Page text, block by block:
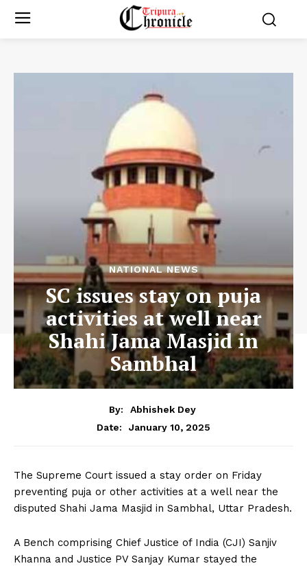
NATIONAL NEWS
SC issues stay on puja
activities at well near
Shahi Jama Masjid in
Sambhal
By:
Abhishek Dey
Date:
January 10, 2025
The Supreme Court issued a stay order on Friday
preventing puja or other activities at a well near the
disputed Shahi Jama Masjid in Sambhal, Uttar Pradesh.
A Bench comprising Chief Justice of India (CJI) Sanjiv
Khanna and Justice PV Sanjay Kumar stayed the